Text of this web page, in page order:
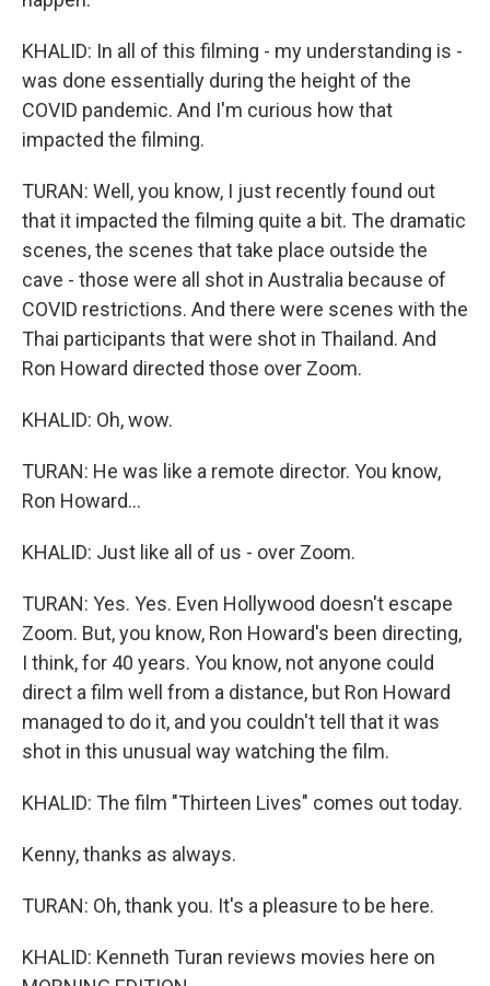
KHALID: In all of this filming - my understanding is -
was done essentially during the height of the
COVID pandemic. And I'm curious how that
impacted the filming.
TURAN: Well, you know, I just recently found out
that it impacted the filming quite a bit. The dramatic
scenes, the scenes that take place outside the
cave - those were all shot in Australia because of
COVID restrictions. And there were scenes with the
Thai participants that were shot in Thailand. And
Ron Howard directed those over Zoom.
KHALID: Oh, wow.
TURAN: He was like a remote director. You know,
Ron Howard...
KHALID: Just like all of us - over Zoom.
TURAN: Yes. Yes. Even Hollywood doesn't escape
Zoom. But, you know, Ron Howard's been directing,
I think, for 40 years. You know, not anyone could
direct a film well from a distance, but Ron Howard
managed to do it, and you couldn't tell that it was
shot in this unusual way watching the film.
KHALID: The film "Thirteen Lives" comes out today.
Kenny, thanks as always.
TURAN: Oh, thank you. It's a pleasure to be here.
KHALID: Kenneth Turan reviews movies here on